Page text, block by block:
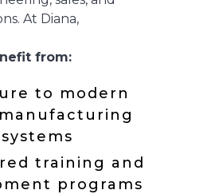
At Diana,
from:
to modern
manufacturing
systems
training and
programs